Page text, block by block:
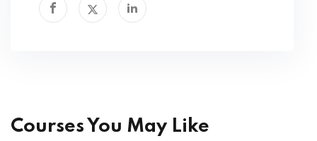
Courses You May Like